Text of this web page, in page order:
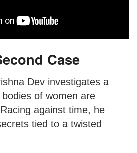
Case
Dev investigates a
of women are
against time, he
tied to a twisted